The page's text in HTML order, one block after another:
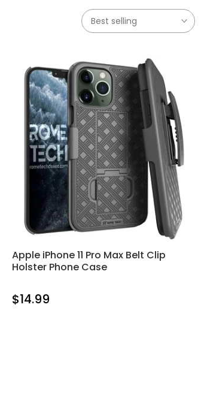
Best selling
Apple iPhone 11 Pro Max Belt Clip
Holster Phone Case
$14.99